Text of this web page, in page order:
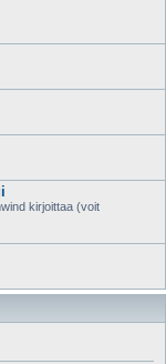
kirjoittaa (voit